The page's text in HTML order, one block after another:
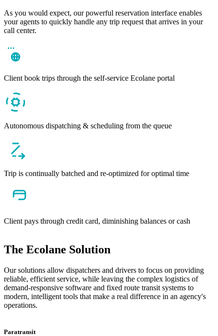
As you would expect, our powerful reservation interface enables
your agents to quickly handle any trip request that arrives in your
call center.
Client book trips through the self-service Ecolane portal
Autonomous dispatching & scheduling from the queue
Trip is continually batched and re-optimized for optimal time
Client pays through credit card, diminishing balances or cash
The Ecolane Solution
Our solutions allow dispatchers and drivers to focus on providing
reliable, efficient service, while leaving the complex logistics of
demand-responsive software and fixed route transit systems to
modern, intelligent tools that make a real difference in an agency's
operations.
Paratransit